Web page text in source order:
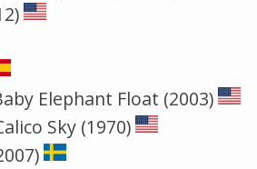
Elephant Float (2003)
Sky (1970)